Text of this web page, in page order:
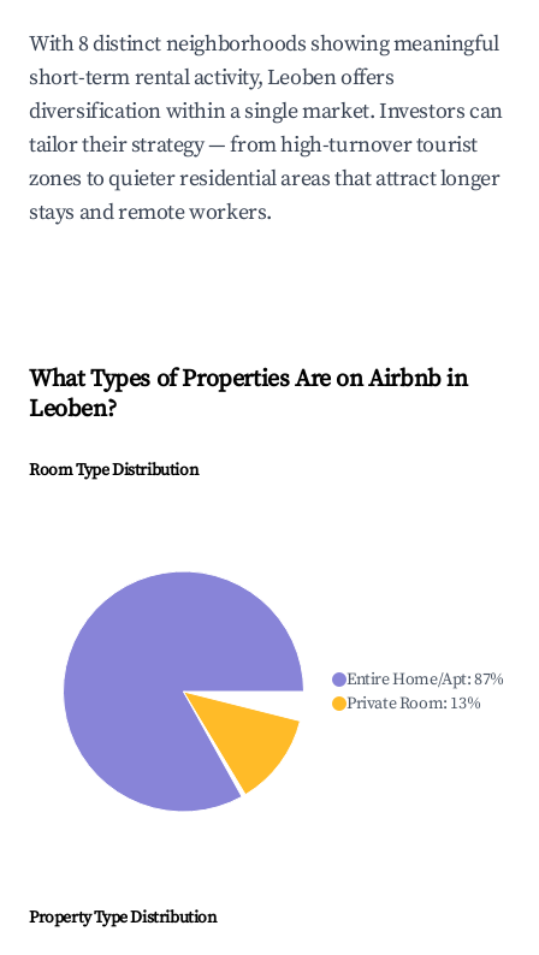
With 8 distinct neighborhoods showing meaningful
short-term rental activity, Leoben offers
diversification within a single market. Investors can
tailor their strategy — from high-turnover tourist
zones to quieter residential areas that attract longer
stays and remote workers.
What Types of Properties Are on Airbnb in
Leoben?
Room Type Distribution
Entire Home/Apt:87%
Private Room: 13%
Property Type Distribution